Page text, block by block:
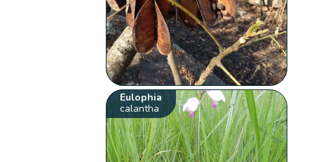
Eulophia
calantha